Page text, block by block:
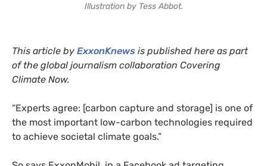
Illustration by Tess Abbot.
This article by ExxonKnews is published here as part
of the global journalism collaboration Covering
Climate Now.
“Experts agree: [carbon capture and storage] is one of
the most important low-carbon technologies required
to achieve societal climate goals.”